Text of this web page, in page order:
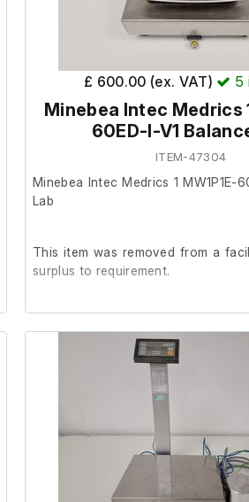
£ 600.00 (ex. VAT) 5
Minebea Intec Medrics
60ED-I-V1
ITEM-47304
Minebea Intec Medrics 1 MW1P1E-
Lab
This item was removed from a
surplus to requirement.
order. (Calibration weight not
The lab confirmed it was in